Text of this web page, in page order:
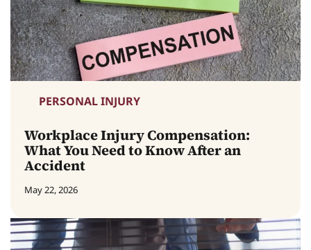
PERSONAL INJURY
Workplace Injury Compensation:
What You Need to Know After an
Accident
May 22, 2026